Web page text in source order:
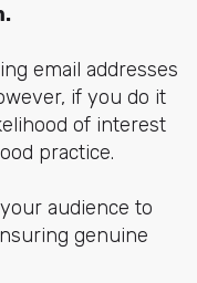
email addresses
if you do it
of interest
practice.
audience to
genuine